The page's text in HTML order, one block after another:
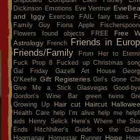
Dickinson Emotions Eve Ventrue
and Iggy
Exercise FAIL fairy tales
Family Guy Fiona Apple
Flowers
found objects FREE
Free
Astrology French
Friends in
Friends/Family
From Her to
Fuck Prop 8
Fucked up Christmas
Gal Friday
Gazelli Art House
O'Keefe Gift Registeries Girl's Gone
Give Me a Stick
Glasvegas
Good-
Gordon's Wine Bar
green twins
Growing Up Hair cut Haircut
Health Care help I'm alive help me
aids
Henry Selick
Here's Where the
Ends
Hitchhiker's Guide to the
Hogmanay Homestar Runner Hope